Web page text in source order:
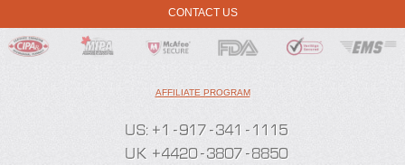
CONTACT US
AFFILIATE PROGRAM